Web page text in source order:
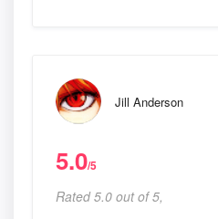
Jill Anderson
5.0/5
Rated 5.0 out of 5,